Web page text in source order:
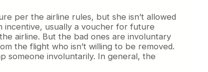
per the airline rules, but she isn’t allowed
incentive, usually a voucher for future
airline. But the bad ones are involuntary
the flight who isn’t willing to be removed.
someone involuntarily. In general, the